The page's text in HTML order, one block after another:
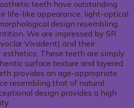
teeth have outstanding
life-like appearance, light-optical
design resembling
We are impressed by SR
Vivadent) and their
esthetics. These teeth are simply
surface texture and layered
provides an age-appropriate,
resembling that of natural
design provides a high